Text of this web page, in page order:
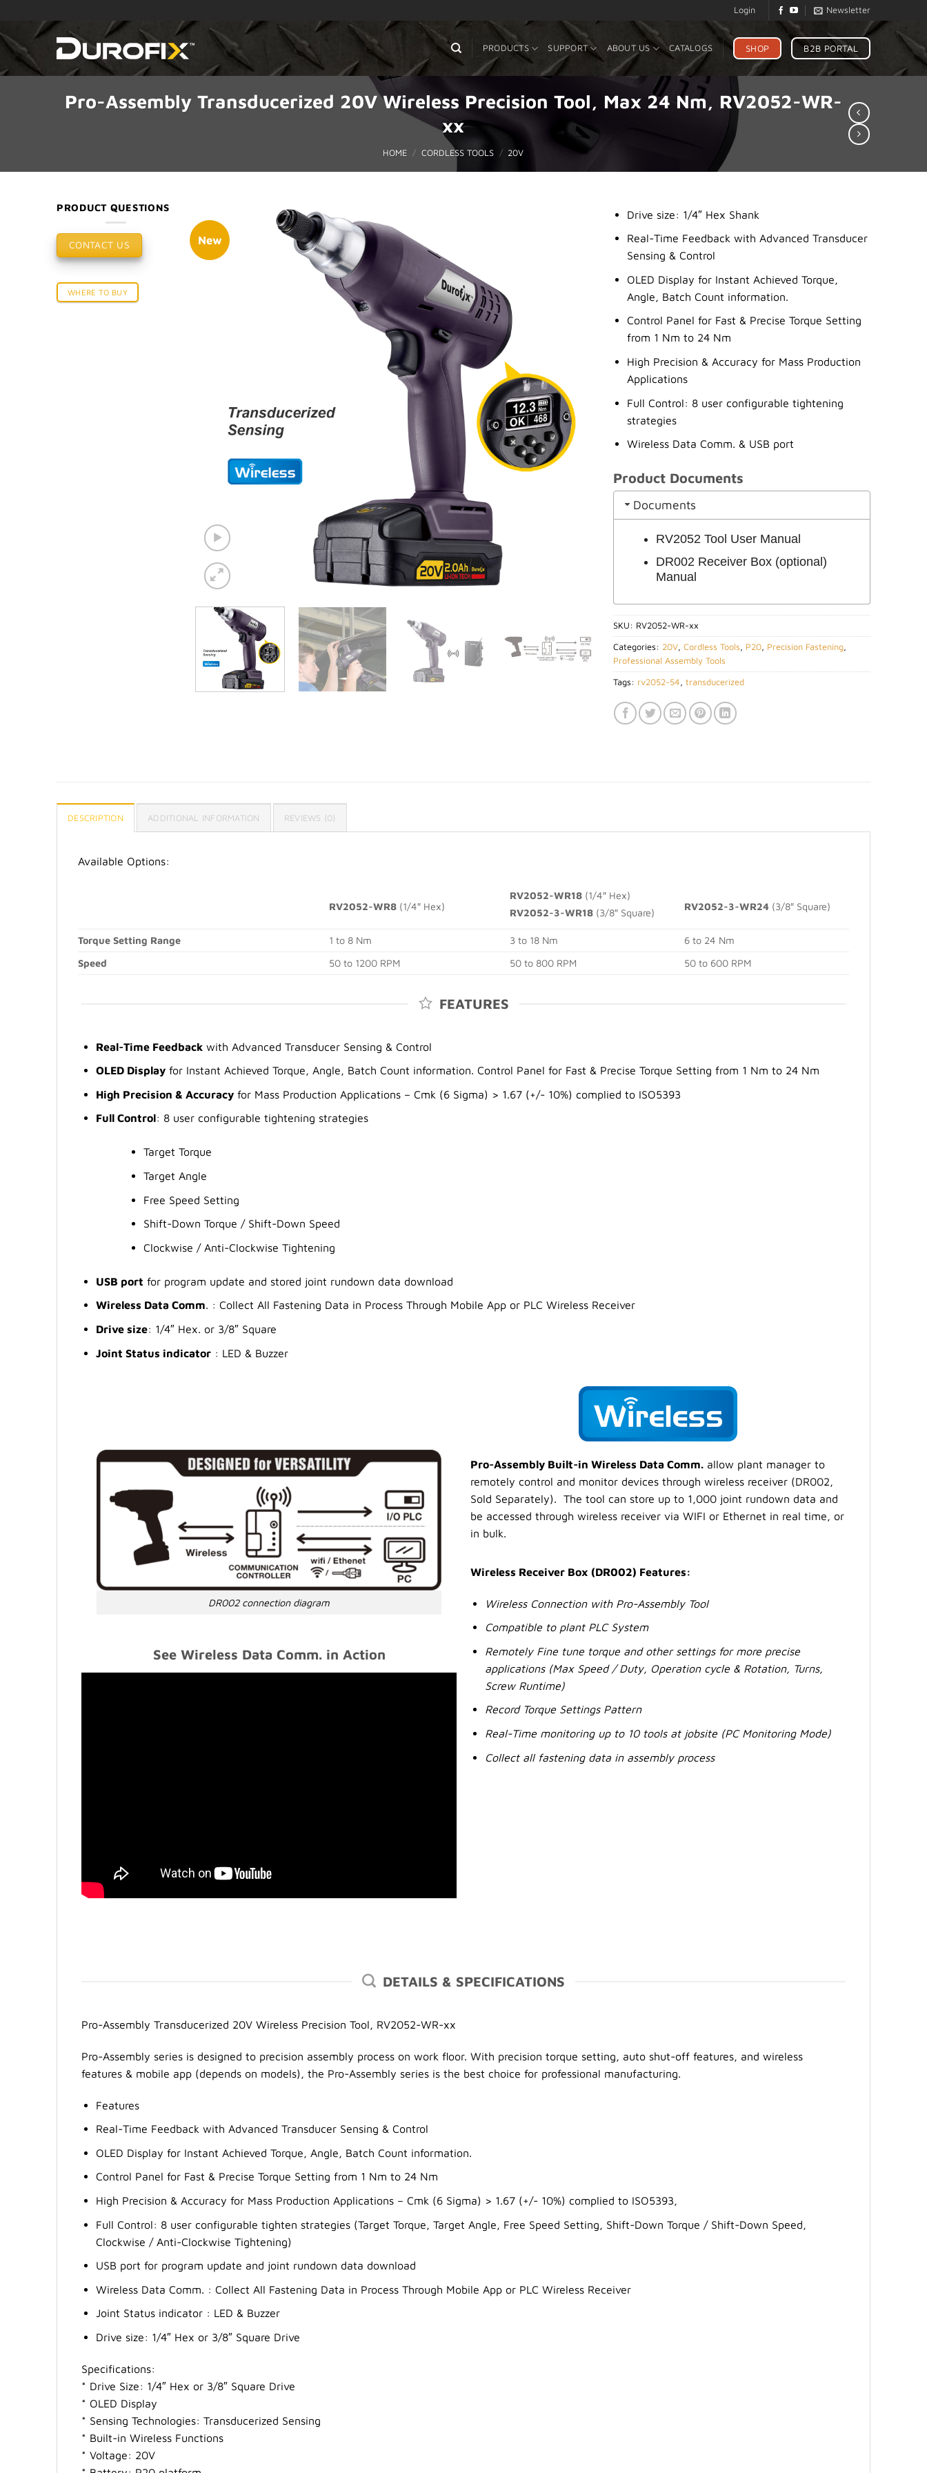
content
Login Newsletter
PRODUCTS SUPPORT ABOUT US CATALOGS SHOP B2B PORTAL
Pro-Assembly Transducerized 20V Wireless Precision Tool, Max 24 Nm, RV2052-WR-
xx
HOME / CORDLESS TOOLS / 20V
PRODUCT QUESTIONS
CONTACT US
WHERE TO BUY
New
Drive size: 1/4″ Hex Shank
Real-Time Feedback with Advanced Transducer
Sensing & Control
OLED Display for Instant Achieved Torque,
Angle, Batch Count information.
Control Panel for Fast & Precise Torque Setting
from 1 Nm to 24 Nm
High Precision & Accuracy for Mass Production
Applications
Full Control: 8 user configurable tightening
strategies
Wireless Data Comm. & USB port
Product Documents
Documents
RV2052 Tool User Manual
DR002 Receiver Box (optional)
Manual
SKU: RV2052-WR-xx
Categories: 20V, Cordless Tools P20, Precision Fastening,
Professional Assembly Tools
Tags: rv2052-54 transducerized
DESCRIPTION ADDITIONAL INFORMATION REVIEWS (0)
Available Options:
RV2052-WR8 (1/4″ Hex)
RV2052-WR18 (1/4″ Hex)
RV2052-3-WR18 (3/8″ Square)
RV2052-3-WR24 (3/8″ Square)
Torque Setting Range 1 to 8 Nm 3 to 18 Nm
6 to 24 Nm
Speed
50 to 1200 RPM 50 to 800 RPM 50 to 600 RPM
FEATURES
Real-Time Feedbackwith Advanced Transducer Sensing & Control
OLED Displayfor Instant Achieved Torque, Angle, Batch Count information. Control Panel for Fast & Precise Torque Setting from 1 Nm to 24 Nm
High Precision & Accuracyfor Mass Production Applications – Cmk (6 Sigma) > 1.67 (+/- 10%) complied to ISO5393
Full Control: 8 user configurable tightening strategies
Target Torque
Target Angle
Free Speed Setting
Shift-Down Torque / Shift-Down Speed
Clockwise / Anti-Clockwise Tightening
USB port for program update and stored joint rundown data download
Wireless Data Comm. : Collect All Fastening Data in Process Through Mobile App or PLC Wireless Receiver
Drive size: 1/4″ Hex. or 3/8″ Square
Joint Status indicator: LED & Buzzer
DR002 connection diagram
See Wireless Data Comm. in Action
Pro-Assembly Built-in Wireless Data Comm.allow plant manager to
remotely control and monitor devices through wireless receiver (DR002,
Sold Separately). The tool can store up to 1,000 joint rundown data and
be accessed through wireless receiver via WIFI or Ethernet in real time, or
in bulk.
Wireless Receiver Box (DR002) Features:
Wireless Connection with Pro-Assembly Tool
Compatible to plant PLC System
Remotely Fine tune torque and other settings for more precise
applications (Max Speed / Duty, Operation cycle & Rotation, Turns,
Screw Runtime)
Record Torque Settings Pattern
Real-Time monitoring up to 10 tools at jobsite (PC Monitoring Mode)
Collect all fastening data in assembly process
DETAILS & SPECIFICATIONS
Pro-Assembly Transducerized 20V Wireless Precision Tool, RV2052-WR-xx
Pro-Assembly series is designed to precision assembly process on work floor. With precision torque setting, auto shut-off features, and wireless
features & mobile app (depends on models), the Pro-Assembly series is the best choice for professional manufacturing.
Features
Real-Time Feedback with Advanced Transducer Sensing & Control
OLED Display for Instant Achieved Torque, Angle, Batch Count information.
Control Panel for Fast & Precise Torque Setting from 1 Nm to 24 Nm
High Precision & Accuracy for Mass Production Applications – Cmk (6 Sigma) > 1.67 (+/- 10%) complied to ISO5393,
Full Control: 8 user configurable tighten strategies (Target Torque, Target Angle, Free Speed Setting, Shift-Down Torque / Shift-Down Speed,
Clockwise / Anti-Clockwise Tightening)
USB port for program update and joint rundown data download
Wireless Data Comm. : Collect All Fastening Data in Process Through Mobile App or PLC Wireless Receiver
Joint Status indicator : LED & Buzzer
Drive size: 1/4″ Hex or 3/8″ Square Drive
Specifications:
* Drive Size: 1/4″ Hex or 3/8″ Square Drive
* OLED Display
* Sensing Technologies: Transducerized Sensing
* Built-in Wireless Functions
* Voltage: 20V